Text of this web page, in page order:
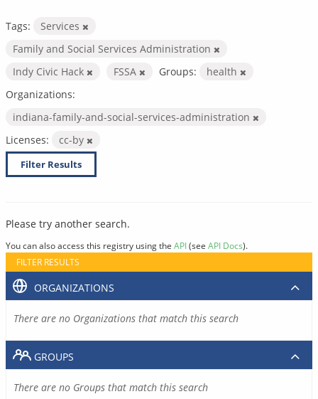
Tags:
Services
Family and Social Services Administration
Indy Civic Hack
FSSA Groups:
health
Organizations:
indiana-family-and-social-services-administration
Licenses:
cc-by
Filter Results
Please try another search.
You can also access this registry using the API(see API Docs).
FILTER RESULTS
ORGANIZATIONS
There are no Organizations that match this search
GROUPS
There are no Groups that match this search